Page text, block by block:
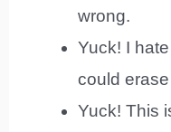
wrong.
Yuck! I
could
Yuck! This